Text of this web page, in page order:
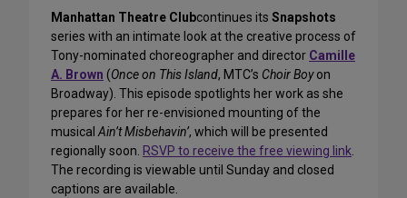
Manhattan Theatre Clubcontinues its Snapshots
series with an intimate look at the creative process of
Tony-nominated choreographer and director Camille
A. Brown (Once on This Island, MTC’s Choir Boyon
Broadway). This episode spotlights her work as she
prepares for her re-envisioned mounting of the
musicalAin’t Misbehavin’, which will be presented
regionally soon. RSVP to receive the free viewing link.
The recording is viewable until Sunday and closed
captions are available.